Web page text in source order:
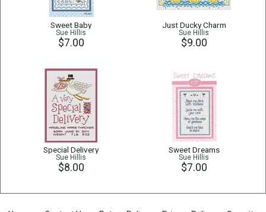
Sweet Baby
Sue Hillis
$7.00
Just Ducky Charm
Sue Hillis
$9.00
Special Delivery
Sue Hillis
$8.00
Sweet Dreams
Sue Hillis
$7.00